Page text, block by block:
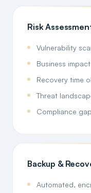
Risk
Vulnerability
Business
Recovery time
Threat
Compliance
Backup &
Automated,